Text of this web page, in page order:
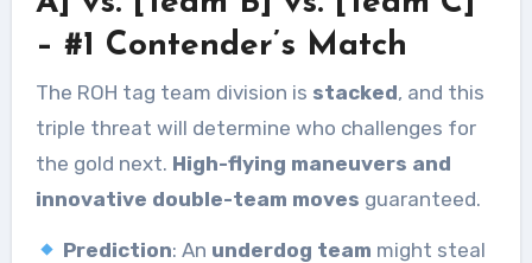
– #1 Contender’s Match
The ROH tag team division is stacked, and this
triple threat will determine who challenges for
the gold next. High-flying maneuvers and
innovative double-team moves guaranteed.
Prediction: An underdog team might steal